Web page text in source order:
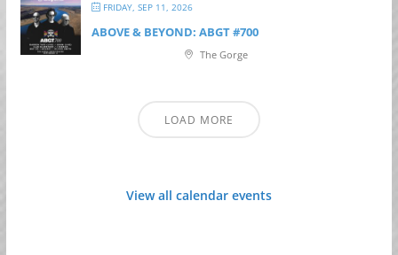
FRIDAY, SEP 11, 2026
ABOVE & BEYOND: ABGT #700
The Gorge
LOAD MORE
View all calendar events